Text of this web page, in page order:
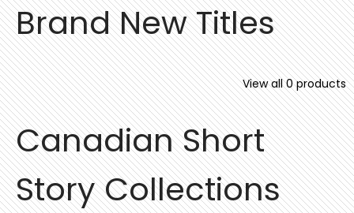
Brand New Titles
View all0products
Canadian Short
Story Collections